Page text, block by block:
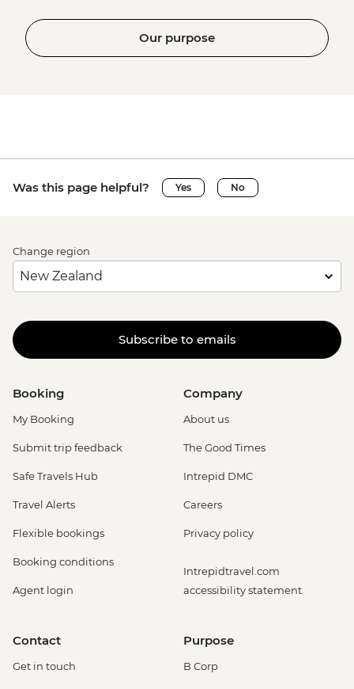
Our purpose
Was this page helpful? Yes No
Change region
Subscribe to emails
Booking
My Booking
Submit trip feedback
Safe Travels Hub
Travel Alerts
Flexible bookings
Booking conditions
Agent login
Company
About us
The Good Times
Intrepid DMC
Careers
Privacy policy
Intrepidtravel.com
accessibility statement
Contact
Get in touch
Purpose
B Corp